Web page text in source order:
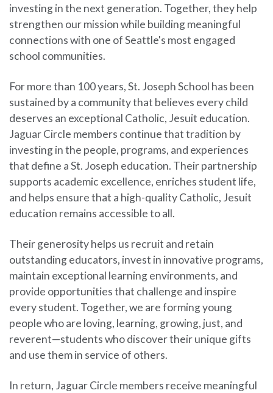
investing in the next generation. Together, they help
strengthen our mission while building meaningful
connections with one of Seattle's most engaged
school communities.
For more than 100 years, St. Joseph School has been
sustained by a community that believes every child
deserves an exceptional Catholic, Jesuit education.
Jaguar Circle members continue that tradition by
investing in the people, programs, and experiences
that define a St. Joseph education. Their partnership
supports academic excellence, enriches student life,
and helps ensure that a high-quality Catholic, Jesuit
education remains accessible to all.
Their generosity helps us recruit and retain
outstanding educators, invest in innovative programs,
maintain exceptional learning environments, and
provide opportunities that challenge and inspire
every student. Together, we are forming young
people who are loving, learning, growing, just, and
reverent—students who discover their unique gifts
and use them in service of others.
In return, Jaguar Circle members receive meaningful